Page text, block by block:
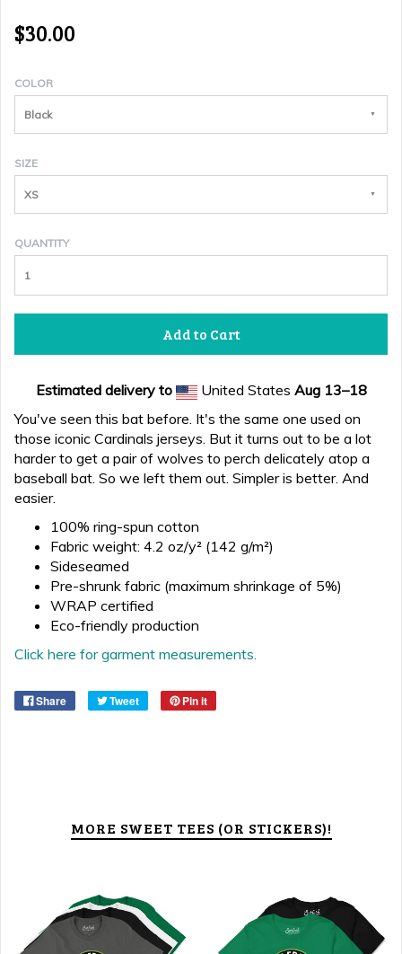
$30.00
COLOR
Black
SIZE
XS
QUANTITY
Add to Cart
Estimated delivery to United States Aug 13⁠–18
You've seen this bat before. It's the same one used on
those iconic Cardinals jerseys. But it turns out to be a lot
harder to get a pair of wolves to perch delicately atop a
baseball bat. So we left them out. Simpler is better. And
easier.
100% ring-spun cotton
Fabric weight: 4.2 oz/y² (142 g/m²)
Sideseamed
Pre-shrunk fabric (maximum shrinkage of 5%)
WRAP certified
Eco-friendly production
Click here for garment measurements.
Share Tweet Pin it
MORE SWEET TEES (OR STICKERS)!